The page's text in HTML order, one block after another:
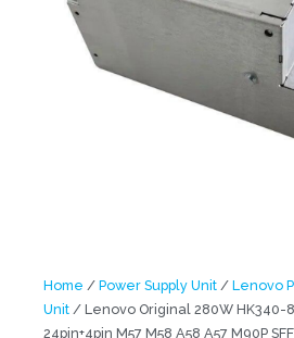
Home / Power Supply Unit / Lenovo
Unit / Lenovo Original 280W HK340-
24pin+4pin M57 M58 A58 A57 M90P